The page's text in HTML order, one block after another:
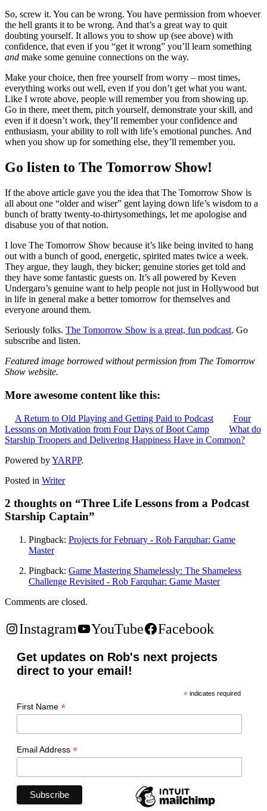
So, screw it. You can be wrong. You have permission from whoever
the hell grants it to be wrong. And that’s a great way to quit
doubting yourself. It allows you to show up (see above) with
confidence, that even if you “get it wrong” you’ll learn something
and make some genuine connections on the way.
Make your choice, then free yourself from worry – most times,
everything works out well, even if you don’t get what you want.
Like I wrote above, people will remember you from showing up.
Go in there, meet them, pitch yourself, demonstrate your skill, and
even if it doesn’t work, they’ll remember your confidence and
enthusiasm, your ability to roll with life’s emotional punches. And
when you show up for something else, they’ll remember you.
Go listen to The Tomorrow Show!
If the above article gave you the idea that The Tomorrow Show is
all about one “older and wiser” gent laying down life’s wisdom to a
bunch of bratty twenty-to-thirtysomethings, let me apologise and
disabuse you of that notion.
I love The Tomorrow Show because it’s like being invited to hang
out with a bunch of good, energetic, spirited mates twice a week.
They argue, they laugh, they bicker; genuine stories get told and
they have some fantastic guests on. It’s all powered by Keven
Undergaro’s genuine want to help people not just in Hollywood but
in life in general make a better tomorrow for themselves and
everyone around them.
Seriously folks. The Tomorrow Show is a great, fun podcast. Go
subscribe and listen.
Featured image borrowed without permission from The Tomorrow
Show website.
More awesome content like this:
A Return to Old Playing and Getting Paid to Podcast
Four
Lessons on Motivation from Four Days of Boot Camp
What do
Starship Troopers and Delivering Happiness Have in Common?
Powered byYARPP.
Posted in Writer
2 thoughts on “Three Life Lessons from a Podcast
Starship Captain”
Pingback: Projects for February - Rob Farquhar: Game
Master
Pingback: Game Mastering Shamelessly: The Shameless
Challenge Revisited - Rob Farquhar: Game Master
Comments are closed.
Instagram YouTube Facebook
Get updates on Rob's next projects
direct to your email!
* indicates required
First Name *
Email Address *